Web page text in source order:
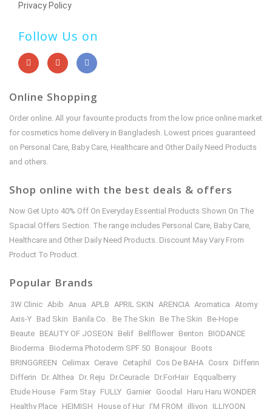
Privacy Policy
Follow Us on
Online Shopping
Order online. All your favourite products from the low price online market
for cosmetics home delivery in Bangladesh. Lowest prices guaranteed
on Personal Care, Baby Care, Healthcare and Other Daily Need Products
and others.
Shop online with the best deals & offers
Now Get Upto 40% Off On Everyday Essential Products Shown On The
Spacial Offers Section. The range includes Personal Care, Baby Care,
Healthcare and Other Daily Need Products. Discount May Vary From
Product To Product.
Popular Brands
3W Clinic Abib Anua APLB APRIL SKIN ARENCIA Aromatica Atomy
Axis-Y Bad Skin Banila Co. Be The Skin Be The Skin
Be-Hope
Beaute BEAUTY OF JOSEON Belif Bellflower Benton
BIODANCE
Bioderma
Bioderma Photoderm SPF 50 Bonajour Boots
BRINGGREEN
Celimax Cerave Cetaphil Cos De BAHA Cosrx Differin
Differin
Dr. Althea Dr. Reju Dr.Ceuracle Dr.ForHair Eqqualberry
Etude House Farm Stay FULLY Garnier Goodal
Haru Haru WONDER
Healthy Place HEIMISH House of Hur I’M FROM illiyon ILLIYOON